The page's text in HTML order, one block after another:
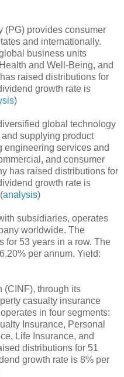
(PG) provides consumer
and internationally.
business units
and Well-Being, and
raised distributions for
growth rate is
)
global technology
supplying product
engineering services and
and consumer
has raised distributions for
growth rate is
analysis)
subsidiaries, operates
worldwide. The
for 53 years in a row. The
per annum. Yield:
(CINF), through its
casualty insurance
in four segments:
Insurance, Personal
Life Insurance, and
distributions for 51
growth rate is 8% per